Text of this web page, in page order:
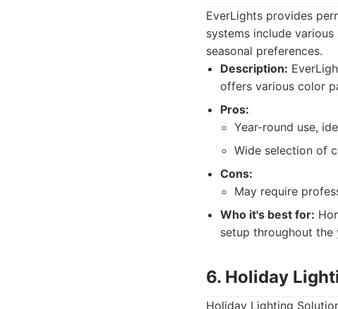
EverLights provides
systems include
seasonal preferences.
Description:
offers various color
Pros:
Year-round use,
Wide selection of
Cons:
May require
Who it's best for:
setup throughout the
6. Holiday
Holiday Lighting